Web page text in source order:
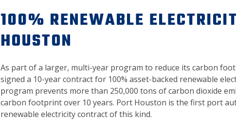
100% RENEWABLE
HOUSTON
As part of a larger, multi-year program to reduce its carbon
signed a 10-year contract for 100% asset-backed renewable
program prevents more than 250,000 tons of carbon dioxide
carbon footprint over 10 years. Port Houston is the first port
renewable electricity contract of this kind.